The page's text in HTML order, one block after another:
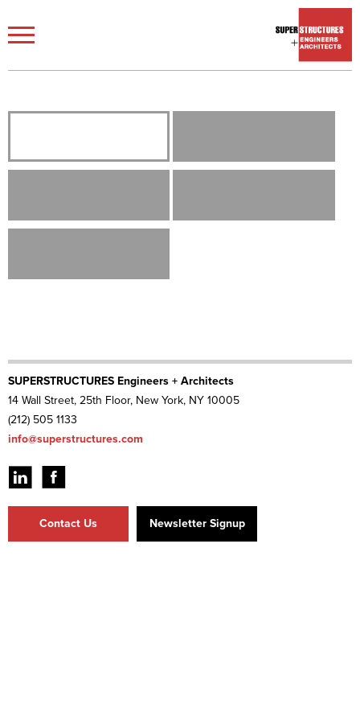
SUPERSTRUCTURES Engineers + Architects
14 Wall Street, 25th Floor, New York, NY 10005
(212) 505 1133
info@superstructures.com
Contact Us Newsletter Signup